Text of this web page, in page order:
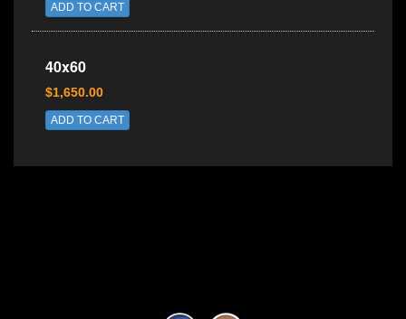
ADD TO CART
40x60
$1,650.00
ADD TO CART